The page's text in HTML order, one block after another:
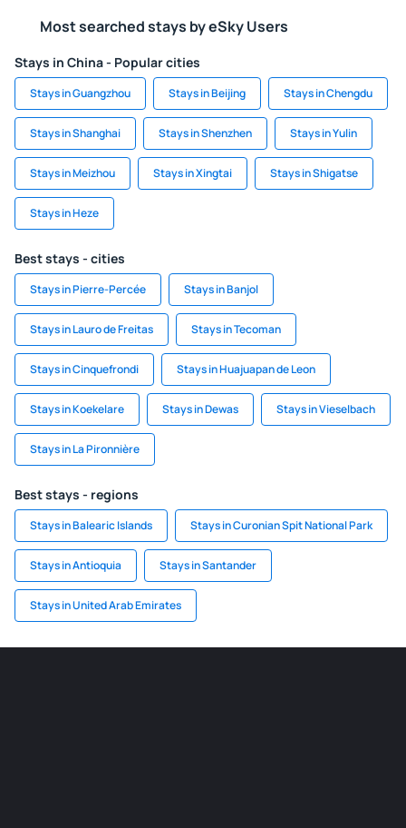
Most searched stays by eSky Users
Stays in China - Popular cities
Stays in Guangzhou Stays in Beijing Stays in Chengdu
Stays in Shanghai Stays in Shenzhen Stays in Yulin
Stays in Meizhou Stays in Xingtai Stays in Shigatse
Stays in Heze
Best stays - cities
Stays in Pierre-Percée Stays in Banjol
Stays in Lauro de Freitas Stays in Tecoman
Stays in Cinquefrondi Stays in Huajuapan de Leon
Stays in Koekelare Stays in Dewas Stays in Vieselbach
Stays in La Pironnière
Best stays - regions
Stays in Balearic Islands Stays in Curonian Spit National Park
Stays in Antioquia Stays in Santander
Stays in United Arab Emirates